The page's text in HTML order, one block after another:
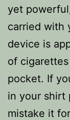
yet
carried with
device is
of
pocket. If
in your shirt
mistake it